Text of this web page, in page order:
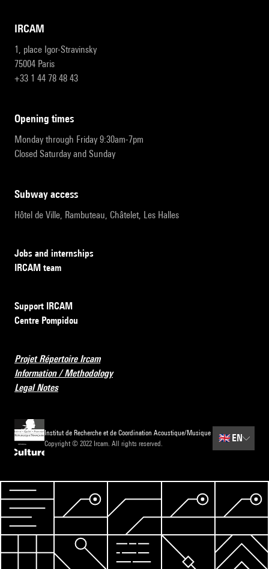
IRCAM
1, place Igor-Stravinsky
75004 Paris
+33 1 44 78 48 43
opening times
Monday through Friday 9:30am-7pm
Closed Saturday and Sunday
subway access
Hôtel de Ville, Rambuteau, Châtelet, Les Halles
Jobs and internships
IRCAM team
Support IRCAM
Centre Pompidou
Projet Répertoire Ircam
Information / Methodology
Legal Notes
Institut de Recherche et de Coordination Acoustique/Musique
Copyright © 2022 Ircam. All rights reserved.
🇬🇧 EN